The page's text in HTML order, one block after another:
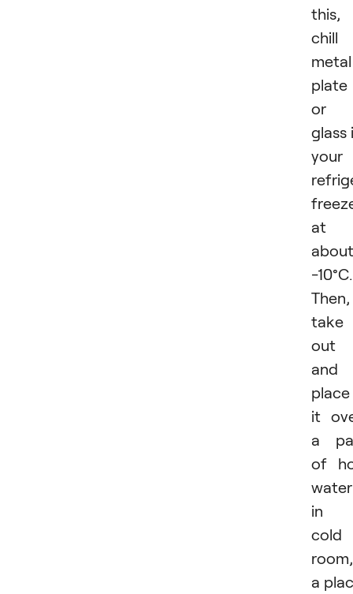
this,
chill
metal
plate
or
glass
your
at
about
-10°C.
Then,
take
out
and
place
it
a
of
water
in
cold
room,
a